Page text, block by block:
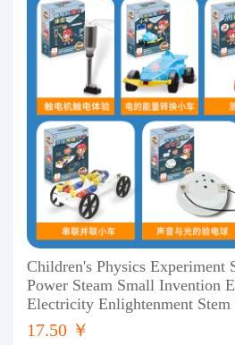
Children's Physics Experiment
Power Steam Small Invention
Electricity Enlightenment Stem
17.50 ￥